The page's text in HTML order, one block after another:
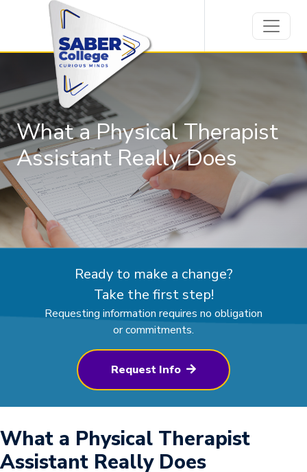
What a Physical Therapist
Assistant Really Does
Ready to make a change?
Take the first step!
Requesting information requires no obligation
or commitments.
Request Info
What a Physical Therapist
Assistant Really Does